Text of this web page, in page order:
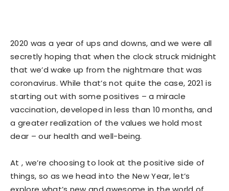
2020 was a year of ups and downs, and we were all
secretly hoping that when the clock struck midnight
that we’d wake up from the nightmare that was
coronavirus. While that’s not quite the case, 2021 is
starting out with some positives – a miracle
vaccination, developed in less than 10 months, and
a greater realization of the values we hold most
dear – our health and well-being.
At , we’re choosing to look at the positive side of
things, so as we head into the New Year, let’s